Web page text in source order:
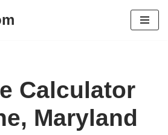
Calculator
Maryland